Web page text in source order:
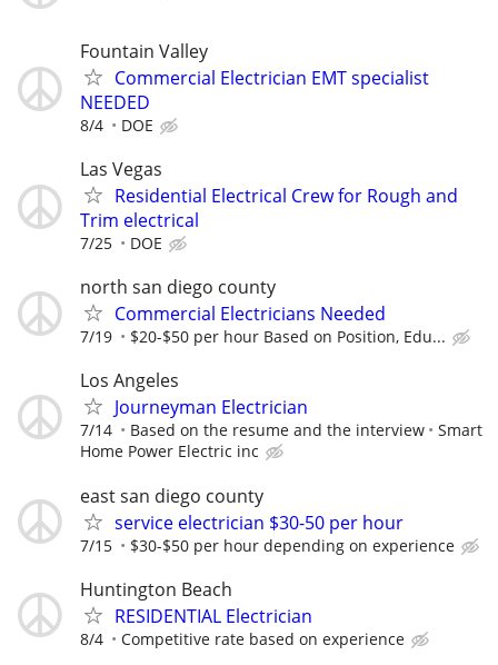
Fountain Valley
Commercial Electrician EMT specialist
NEEDED
8/4 DOE
Las Vegas
Residential Electrical Crew for Rough and
Trim electrical
7/25 DOE
north san diego county
Commercial Electricians Needed
7/19 $20-$50 per hour Based on Position, Edu...
Los Angeles
Journeyman Electrician
7/14 Based on the resume and the interview
Smart
Home Power Electric inc
east san diego county
service electrician $30-50 per hour
7/15 $30-$50 per hour depending on experience
Huntington Beach
RESIDENTIAL Electrician
8/4 Competitive rate based on experience